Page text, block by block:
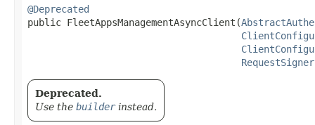
@Deprecated
public FleetAppsManagementAsyncClient​(
Deprecated.
Use the builderinstead.